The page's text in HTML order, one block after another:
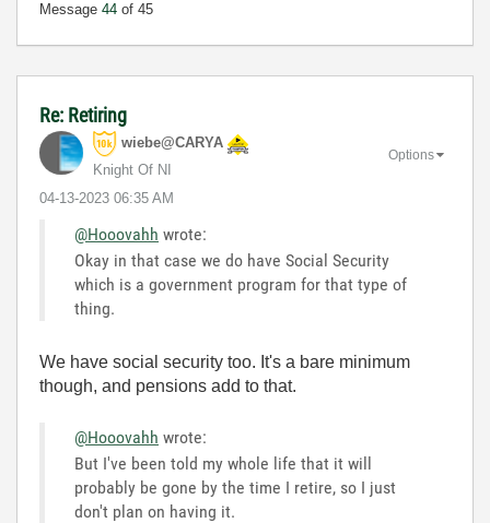
Message 44 of 45
Re: Retiring
wiebe@CARYA
Knight Of NI
‎04-13-2023 06:35 AM
Options
@Hooovahh wrote:
Okay in that case we do have Social Security
which is a government program for that type of
thing.
We have social security too. It's a bare minimum
though, and pensions add to that.
@Hooovahh wrote:
But I've been told my whole life that it will
probably be gone by the time I retire, so I just
don't plan on having it.